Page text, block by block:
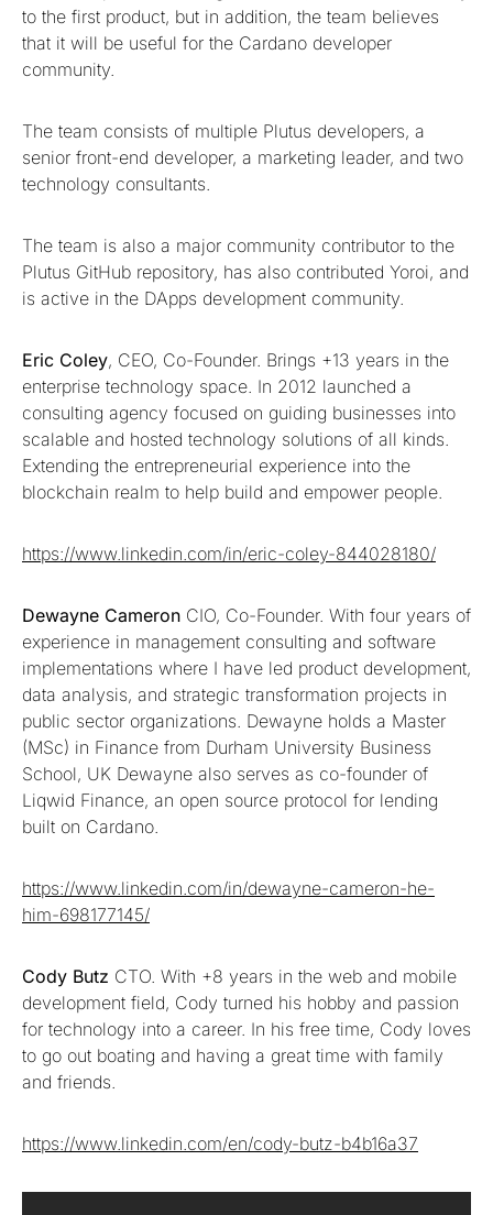
to the first product, but in addition, the team believes
that it will be useful for the Cardano developer
community.
The team consists of multiple Plutus developers, a
senior front-end developer, a marketing leader, and two
technology consultants.
The team is also a major community contributor to the
Plutus GitHub repository, has also contributed Yoroi, and
is active in the DApps development community.
Eric Coley, CEO, Co-Founder. Brings +13 years in the
enterprise technology space. In 2012 launched a
consulting agency focused on guiding businesses into
scalable and hosted technology solutions of all kinds.
Extending the entrepreneurial experience into the
blockchain realm to help build and empower people.
https://www.linkedin.com/in/eric-coley-844028180/
Dewayne Cameron CIO, Co-Founder. With four years of
experience in management consulting and software
implementations where I have led product development,
data analysis, and strategic transformation projects in
public sector organizations. Dewayne holds a Master
(MSc) in Finance from Durham University Business
School, UK Dewayne also serves as co-founder of
Liqwid Finance, an open source protocol for lending
built on Cardano.
https://www.linkedin.com/in/dewayne-cameron-he-
him-698177145/
Cody Butz CTO. With +8 years in the web and mobile
development field, Cody turned his hobby and passion
for technology into a career. In his free time, Cody loves
to go out boating and having a great time with family
and friends.
https://www.linkedin.com/en/cody-butz-b4b16a37